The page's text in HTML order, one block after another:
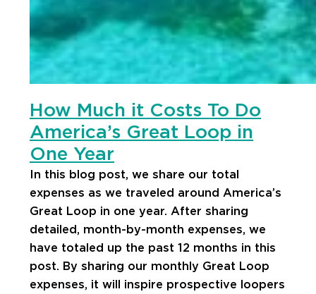
How Much it Costs To Do
America’s Great Loop in
One Year
In this blog post, we share our total
expenses as we traveled around America’s
Great Loop in one year. After sharing
detailed, month-by-month expenses, we
have totaled up the past 12 months in this
post. By sharing our monthly Great Loop
expenses, it will inspire prospective loopers